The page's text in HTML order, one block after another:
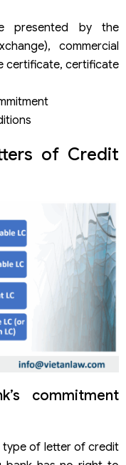
presented by the
commercial
certificate, certificate
of Credit
commitment
type of letter of credit